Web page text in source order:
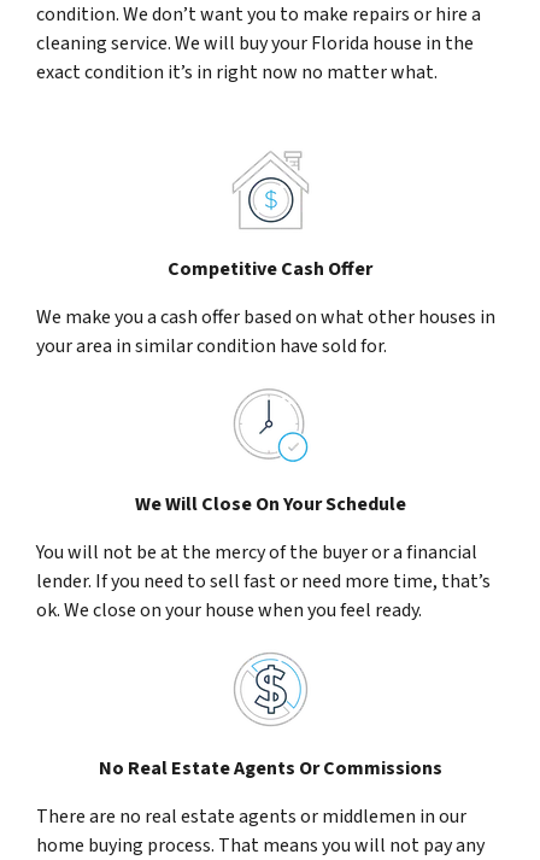
condition. We don’t want you to make repairs or hire a
cleaning service. We will buy your Florida house in the
exact condition it’s in right now no matter what.
Competitive Cash Offer
We make you a cash offer based on what other houses in
your area in similar condition have sold for.
We Will Close On Your Schedule
You will not be at the mercy of the buyer or a financial
lender. If you need to sell fast or need more time, that’s
ok. We close on your house when you feel ready.
No Real Estate Agents Or Commissions
There are no real estate agents or middlemen in our
home buying process. That means you will not pay any